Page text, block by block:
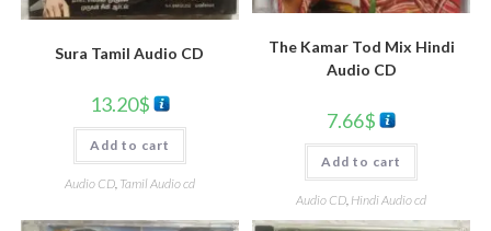
Sura Tamil Audio CD
13.20$
Add to cart
Audio CD, Tamil Audio cd
The Kamar Tod Mix Hindi
Audio CD
7.66$
Add to cart
Audio CD Hindi Audio cd